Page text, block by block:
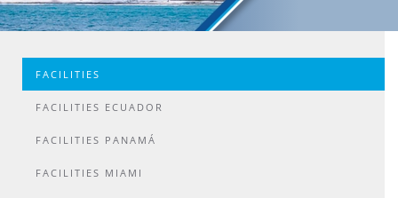
FACILITIES
FACILITIES ECUADOR
FACILITIES PANAMÁ
FACILITIES MIAMI